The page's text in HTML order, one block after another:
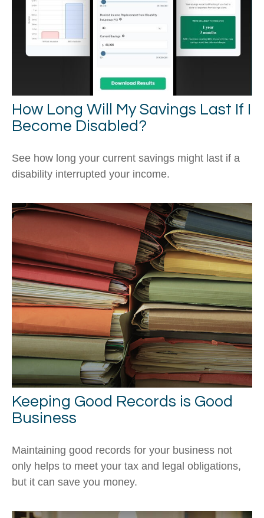
How Long Will My Savings Last If I
Become Disabled?
See how long your current savings might last if a
disability interrupted your income.
Keeping Good Records is Good
Business
Maintaining good records for your business not
only helps to meet your tax and legal obligations,
but it can save you money.